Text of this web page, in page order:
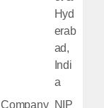
Hyd
erab
ad,
Indi
a
Company
NIP